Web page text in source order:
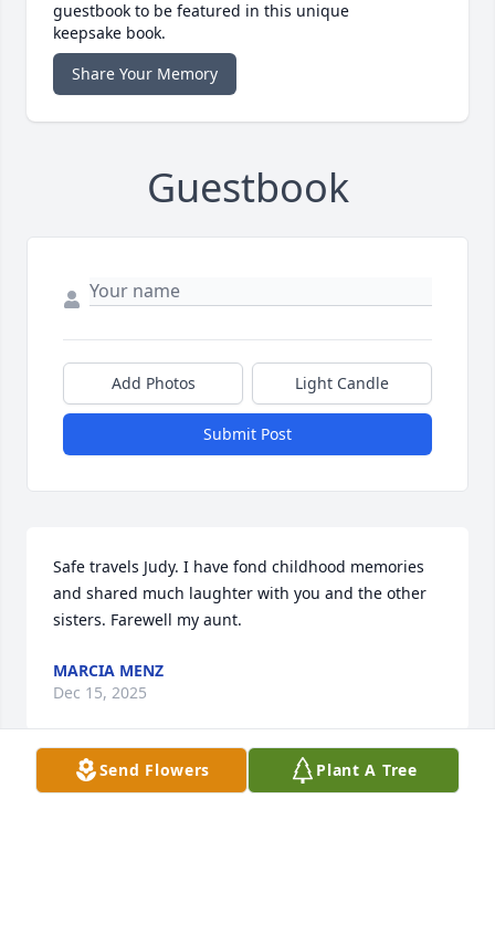
guestbook to be featured in this unique
keepsake book.
Share Your Memory
Guestbook
Add Photos Light Candle
Submit Post
Safe travels Judy. I have fond childhood memories
and shared much laughter with you and the other
sisters. Farewell my aunt.
MARCIA MENZ
Dec 15, 2025
Visits: 1830
Send Flowers Plant A Tree